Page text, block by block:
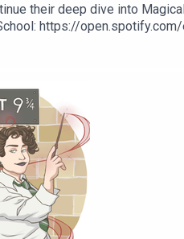
their deep dive into
https://
homeLogo by
people/